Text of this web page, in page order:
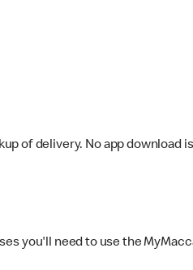
of delivery. No app download
you'll need to use the